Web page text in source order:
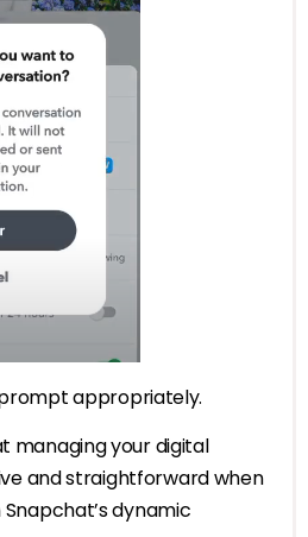
appropriately.
managing your digital
and straightforward when
dynamic